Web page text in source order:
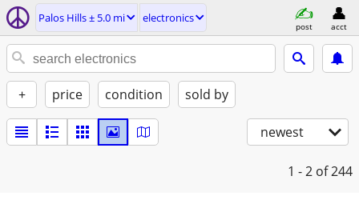
Palos Hills ± 5.0 mi electronics
post acct
+ price condition sold by
newest
1 - 2 of 244